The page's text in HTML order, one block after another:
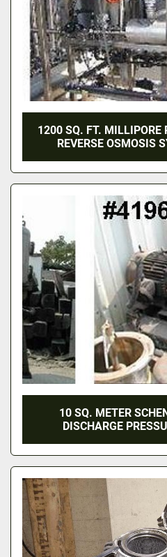
1200 SQ. FT. MILLIPORE
REVERSE OSMOSIS
10 SQ. METER
DISCHARGE